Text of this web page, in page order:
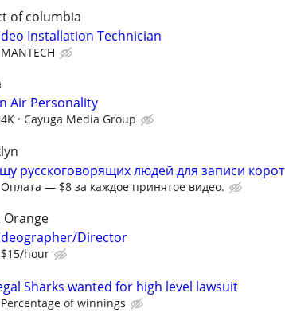
of columbia
Installation Technician
MANTECH
Air Personality
Cayuga Media Group
русскоговорящих людей для записи корот
Оплата — $8 за каждое принятое видео.
Orange
Director
$15/hour
Sharks wanted for high level lawsuit
Percentage of winnings